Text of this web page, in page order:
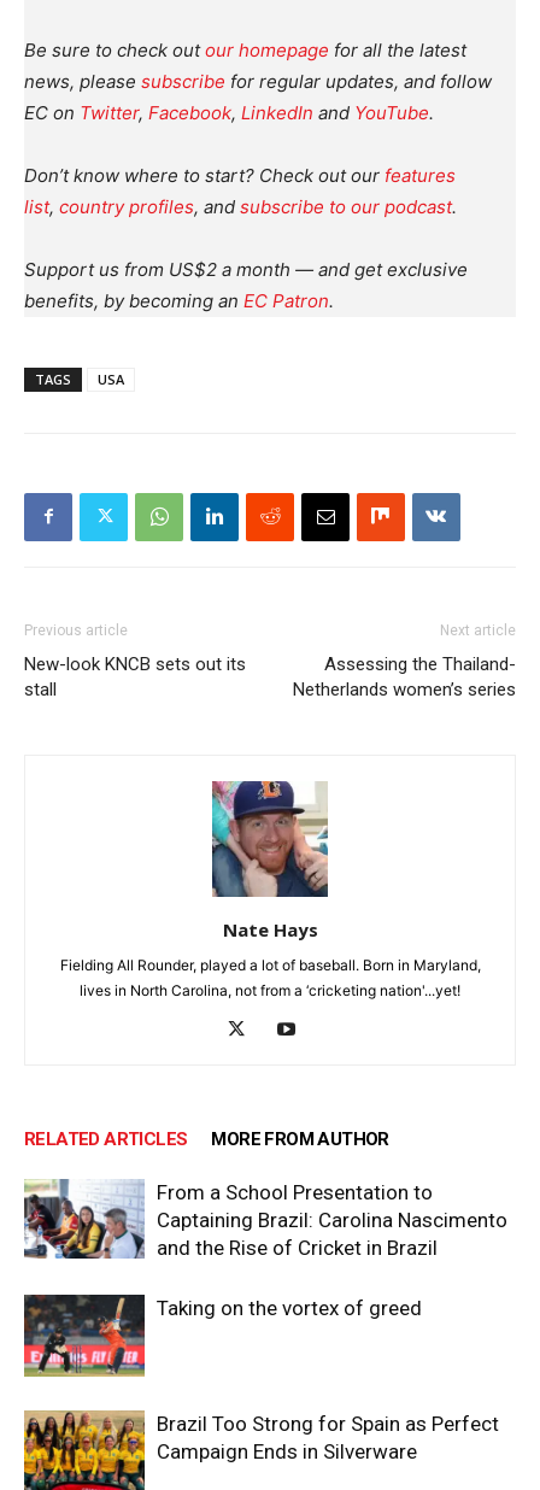
Be sure to check outour homepage for all the latest
news, please subscribe for regular updates, and follow
EC on Twitter, Facebook, LinkedIn and YouTube.
Don’t know where to start? Check out our features
list, country profiles, and subscribe to our podcast.
Support us from US$2 a month — and get exclusive
benefits, by becoming an EC Patron.
TAGS USA
Previous article
New-look KNCB sets out its
stall
Next article
Assessing the Thailand-
Netherlands women’s series
Nate Hays
Fielding All Rounder, played a lot of baseball. Born in Maryland,
lives in North Carolina, not from a ‘cricketing nation'...yet!
RELATED ARTICLES MORE FROM AUTHOR
From a School Presentation to
Captaining Brazil: Carolina Nascimento
and the Rise of Cricket in Brazil
Taking on the vortex of greed
Brazil Too Strong for Spain as Perfect
Campaign Ends in Silverware